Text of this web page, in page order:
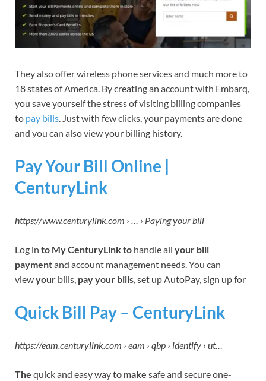
They also offer wireless phone services and much more to
18 states of America. By creating an account with Embarq,
you save yourself the stress of visiting billing companies
to pay bills . Just with few clicks, your payments are done
and you can also view your billing history.
Pay Your Bill Online |
CenturyLink
https://www.centurylink.com › … › Paying your bill
Log in to My CenturyLink to handle all your bill
paymentand account management needs. You can
viewyour bills, pay your bills, set up AutoPay, sign up for
Quick Bill Pay – CenturyLink
https://eam.centurylink.com › eam › qbp › identify › ut…
The quick and easy wayto make safe and secure one-